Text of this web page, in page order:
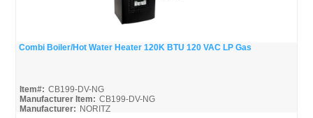
Combi Boiler/Hot Water Heater 120K BTU 120 VAC LP Gas
Item#: CB199-DV-NG
Manufacturer Item: CB199-DV-NG
Manufacturer: NORITZ